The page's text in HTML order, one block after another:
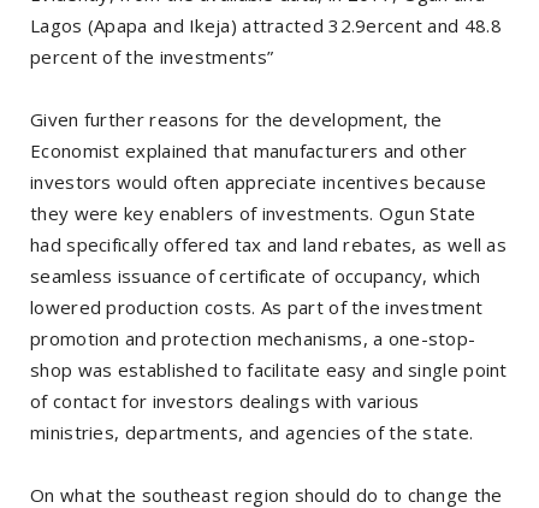
Lagos (Apapa and Ikeja) attracted 32.9ercent and 48.8
percent of the investments”
Given further reasons for the development, the
Economist explained that manufacturers and other
investors would often appreciate incentives because
they were key enablers of investments. Ogun State
had specifically offered tax and land rebates, as well as
seamless issuance of certificate of occupancy, which
lowered production costs. As part of the investment
promotion and protection mechanisms, a one-stop-
shop was established to facilitate easy and single point
of contact for investors dealings with various
ministries, departments, and agencies of the state.
On what the southeast region should do to change the